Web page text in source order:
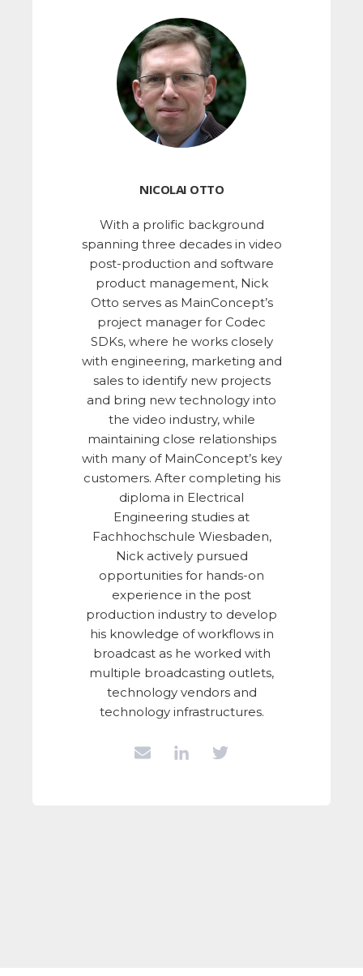
NICOLAI OTTO
With a prolific background
spanning three decades in video
post-production and software
product management, Nick
Otto serves as MainConcept’s
project manager for Codec
SDKs, where he works closely
with engineering, marketing and
sales to identify new projects
and bring new technology into
the video industry, while
maintaining close relationships
with many of MainConcept’s key
customers. After completing his
diploma in Electrical
Engineering studies at
Fachhochschule Wiesbaden,
Nick actively pursued
opportunities for hands-on
experience in the post
production industry to develop
his knowledge of workflows in
broadcast as he worked with
multiple broadcasting outlets,
technology vendors and
technology infrastructures.